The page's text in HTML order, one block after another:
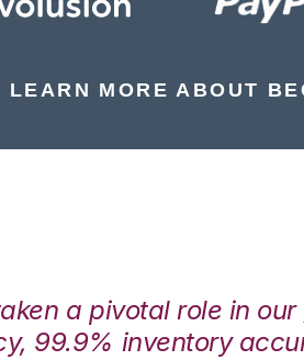
LEARN MORE ABOUT
a pivotal role in
99.9% inventory